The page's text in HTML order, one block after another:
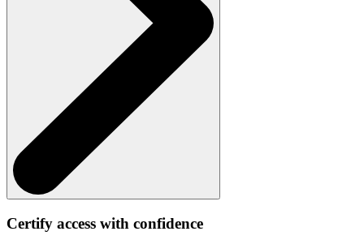
Certify access with confidence